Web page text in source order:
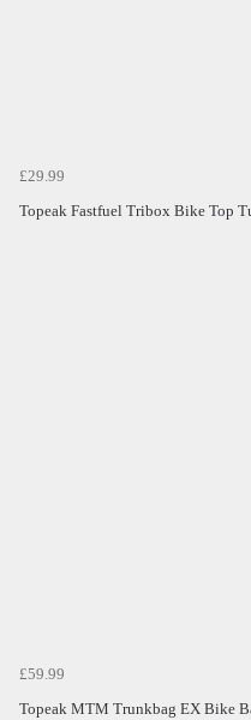
£29.99
Topeak Fastfuel Tribox Bike Top
£59.99
Topeak MTM Trunkbag EX Bike